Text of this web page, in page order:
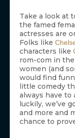
Take a look at
the famed
actresses are
Folks like
characters like
rom-com in
women (and
would find
little comedy
always have to
luckily, we’ve
and more and
chance to